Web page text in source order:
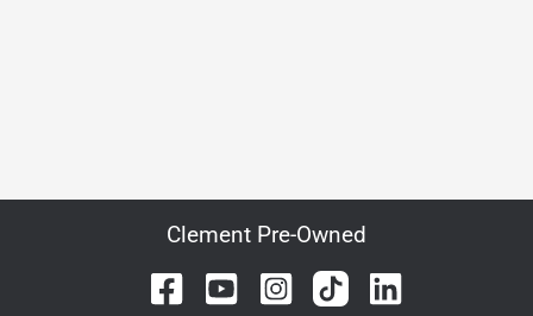
Clement Pre-Owned